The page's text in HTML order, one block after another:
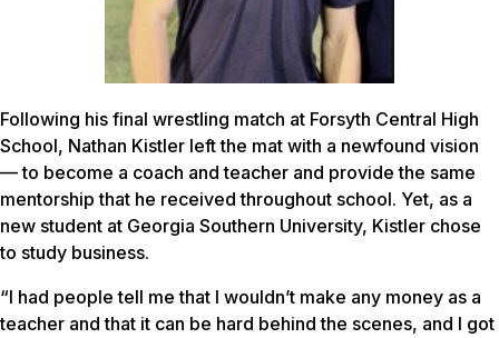
Following his final wrestling match at Forsyth Central High
School, Nathan Kistler left the mat with a newfound vision
— to become a coach and teacher and provide the same
mentorship that he received throughout school. Yet, as a
new student at Georgia Southern University, Kistler chose
to study business.
“I had people tell me that I wouldn’t make any money as a
teacher and that it can be hard behind the scenes, and I got